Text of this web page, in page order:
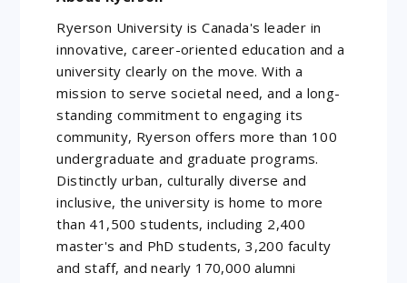
Ryerson University is Canada's leader in
innovative, career-oriented education and a
university clearly on the move. With a
mission to serve societal need, and a long-
standing commitment to engaging its
community, Ryerson offers more than 100
undergraduate and graduate programs.
Distinctly urban, culturally diverse and
inclusive, the university is home to more
than 41,500 students, including 2,400
master's and PhD students, 3,200 faculty
and staff, and nearly 170,000 alumni